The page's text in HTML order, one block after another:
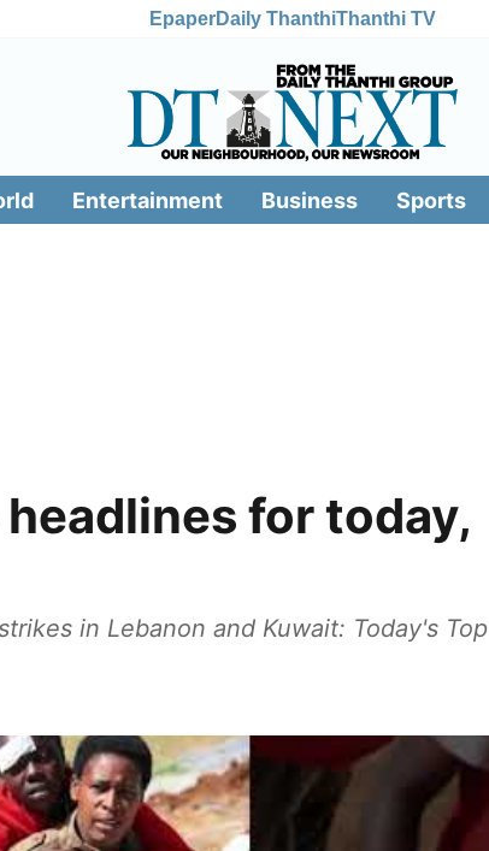
EpaperDaily ThanthiThanthi TV
Entertainment Business Sports
for today,
in Lebanon and Kuwait: Today's Top